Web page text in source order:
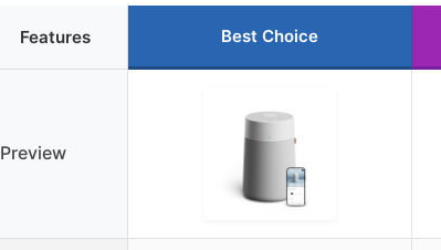
Features Best Choice
Preview